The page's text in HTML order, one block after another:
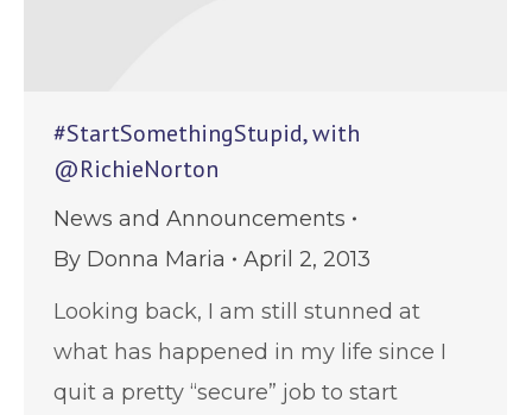
#StartSomethingStupid, with
@RichieNorton
News and Announcements
By Donna Maria
April 2, 2013
Looking back, I am still stunned at
what has happened in my life since I
quit a pretty “secure” job to start